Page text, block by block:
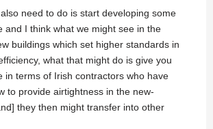
need to do is start developing some
and I think what we might see in the
buildings which set higher standards in
what that might do is give you
in terms of Irish contractors who have
to provide airtightness in the new-
they then might transfer into other